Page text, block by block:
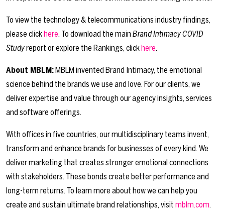
To view the technology & telecommunications industry findings,
please clickhere. To download the main Brand Intimacy COVID
Studyreport or explore the Rankings, clickhere.
About MBLM:MBLM invented Brand Intimacy, the emotional
science behind the brands we use and love. For our clients, we
deliver expertise and value through our agency insights, services
and software offerings.
With offices in five countries, our multidisciplinary teams invent,
transform and enhance brands for businesses of every kind. We
deliver marketing that creates stronger emotional connections
with stakeholders. These bonds create better performance and
long-term returns. To learn more about how we can help you
create and sustain ultimate brand relationships, visit mblm.com.